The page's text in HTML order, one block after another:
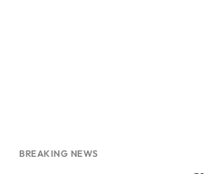
BREAKING NEWS